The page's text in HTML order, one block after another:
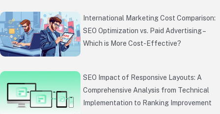
International Marketing Cost Comparison:
SEO Optimization vs. Paid Advertising –
Which is More Cost-Effective?
SEO Impact of Responsive Layouts: A
Comprehensive Analysis from Technical
Implementation to Ranking Improvement